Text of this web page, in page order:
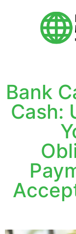
Bank
Cash: